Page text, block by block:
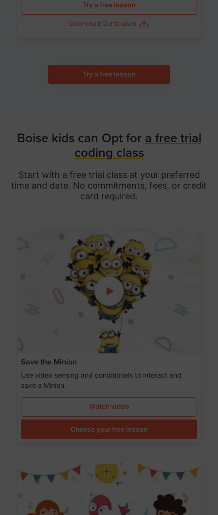
Try a free lesson
Download Curriculum
Try a free lesson
Boise kids can Opt for a free trial
coding class
Start with a free trial class at your preferred
time and date. No commitments, fees, or credit
card required.
Save the Minion
Use video sensing and conditionals to interact and
save a Minion.
Watch video
Choose your free lesson